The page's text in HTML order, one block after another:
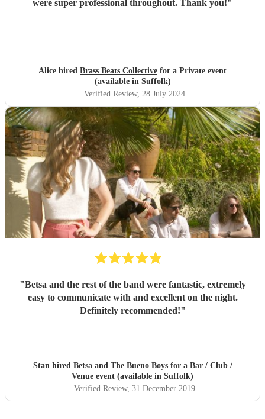
were super professional throughout. Thank you!"
Alice hired Brass Beats Collective for a Private event
(available in Suffolk)
Verified Review, 28 July 2024
"Betsa and the rest of the band were fantastic, extremely
easy to communicate with and excellent on the night.
Definitely recommended!"
Stan hired Betsa and The Bueno Boysfor a Bar / Club /
Venue event (available in Suffolk)
Verified Review, 31 December 2019